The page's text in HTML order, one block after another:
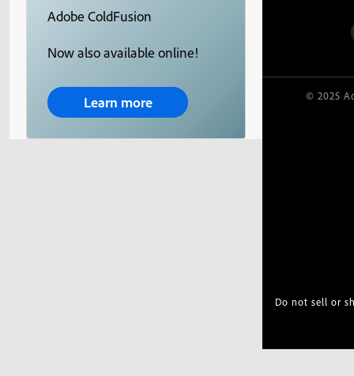
Adobe ColdFusion
Now also available online!
Learn more © 2025
Do not sell or